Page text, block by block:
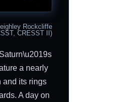
Rockcliffe
CRESST II)
a nearly
and its rings
A day on